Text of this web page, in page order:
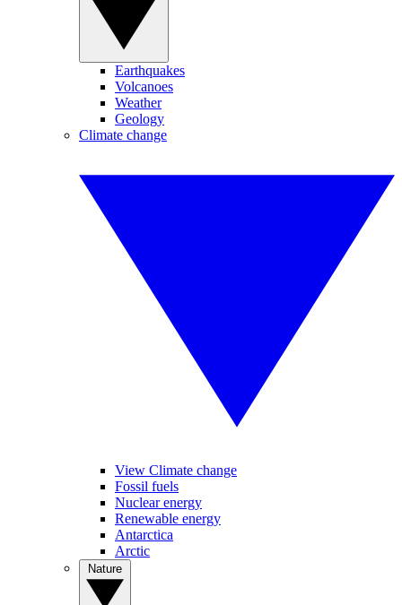
Earthquakes
Volcanoes
Weather
Geology
Climate change
View Climate change
Fossil fuels
Nuclear energy
Renewable energy
Antarctica
Arctic